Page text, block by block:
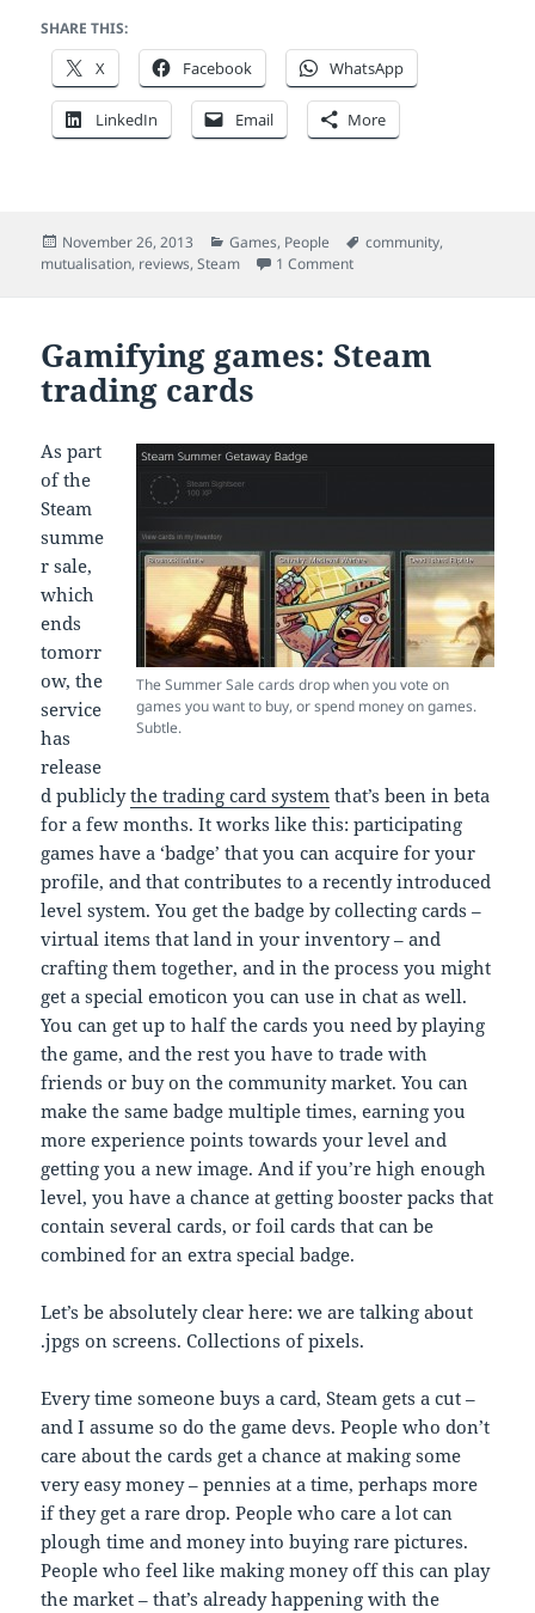
SHARE THIS:
X Facebook WhatsApp
LinkedIn Email More
Posted
on
November 26, 2013 Categories
Games, People Tags
community,
mutualisation, reviews,Steam 1 Commenton 11 quick thoughts on
Gamifying games: Steam
trading cards
The Summer Sale cards drop when you vote on
games you want to buy, or spend money on games.
Subtle.
As part
of the
Steam
summe
r sale,
which
ends
tomorr
ow, the
service
has
release
d publiclythe trading card system that’s been in beta
for a few months. It works like this: participating
games have a ‘badge’ that you can acquire for your
profile, and that contributes to a recently introduced
level system. You get the badge by collecting cards –
virtual items that land in your inventory – and
crafting them together, and in the process you might
get a special emoticon you can use in chat as well.
You can get up to half the cards you need by playing
the game, and the rest you have to trade with
friends or buy on the community market. You can
make the same badge multiple times, earning you
more experience points towards your level and
getting you a new image. And if you’re high enough
level, you have a chance at getting booster packs that
contain several cards, or foil cards that can be
combined for an extra special badge.
Let’s be absolutely clear here: we are talking about
.jpgs on screens. Collections of pixels.
Every time someone buys a card, Steam gets a cut –
and I assume so do the game devs. People who don’t
care about the cards get a chance at making some
very easy money – pennies at a time, perhaps more
if they get a rare drop. People who care a lot can
plough time and money into buying rare pictures.
People who feel like making money off this can play
the market – that’s already happening with the